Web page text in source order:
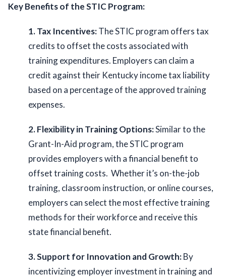
Key Benefits of the STIC Program:
1. Tax Incentives: The STIC program offers tax
credits to offset the costs associated with
training expenditures. Employers can claim a
credit against their Kentucky income tax liability
based on a percentage of the approved training
expenses.
2. Flexibility in Training Options: Similar to the
Grant-In-Aid program, the STIC program
provides employers with a financial benefit to
offset training costs.  Whether it’s on-the-job
training, classroom instruction, or online courses,
employers can select the most effective training
methods for their workforce and receive this
state financial benefit.
3. Support for Innovation and Growth: By
incentivizing employer investment in training and